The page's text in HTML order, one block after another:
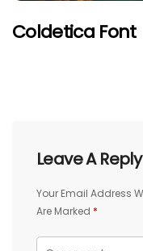
Coldetica Font
Leave A Reply
Your Email Address
Are Marked *